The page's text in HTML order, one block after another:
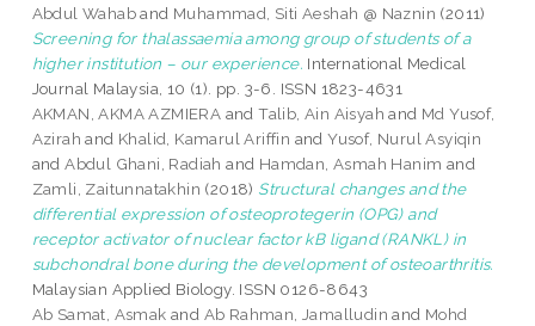
Abdul Wahaband Muhammad, Siti Aeshah @ Naznin (2011)
Screening for thalassaemia among group of students of a
higher institution – our experience. International Medical
Journal Malaysia, 10 (1). pp. 3-6. ISSN 1823-4631
AKMAN, AKMA AZMIERA andTalib, Ain Aisyah and Md Yusof,
Azirah and Khalid, Kamarul Ariffin andYusof, Nurul Asyiqin
andAbdul Ghani, Radiah and Hamdan, Asmah Hanim and
Zamli, Zaitunnatakhin (2018) Structural changes and the
differential expression of osteoprotegerin (OPG) and
receptor activator of nuclear factor kB ligand (RANKL) in
subchondral bone during the development of osteoarthritis.
Malaysian Applied Biology. ISSN 0126-8643
Ab Samat, Asmak and Ab Rahman, Jamalludin and Mohd